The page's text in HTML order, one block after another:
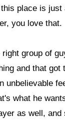
place is just
you love that.
group of
and that got
unbelievable
what he
as well,